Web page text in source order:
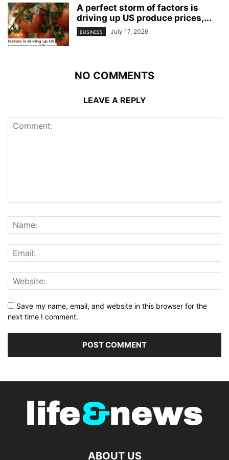
A perfect storm of factors is
driving up US produce prices,...
BUSINESS July 17, 2026
NO COMMENTS
LEAVE A REPLY
Save my name, email, and website in this browser for the
next time I comment.
ABOUT US